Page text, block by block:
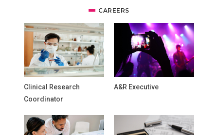
CAREERS
Clinical Research
Coordinator
A&R Executive